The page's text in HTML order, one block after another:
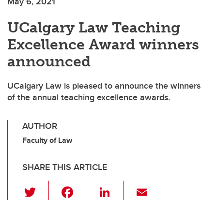
UCalgary Law Teaching
Excellence Award winners
announced
UCalgary Law is pleased to announce the winners
of the annual teaching excellence awards.
AUTHOR
Faculty of Law
SHARE THIS ARTICLE
wi
Li